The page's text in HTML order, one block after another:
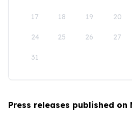
17 18 19 20
24 25 26 27
31
Press releases published on